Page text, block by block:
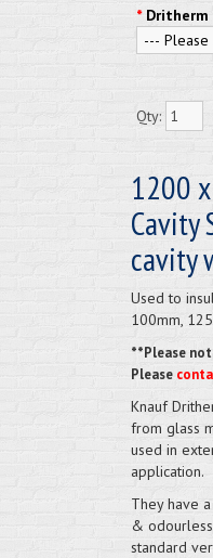
* Dritherm
Qty:
1200
Cavity
cavity
Used to
100mm,
**Please
Please
Knauf
from glass
used in
application.
They have
&
standard